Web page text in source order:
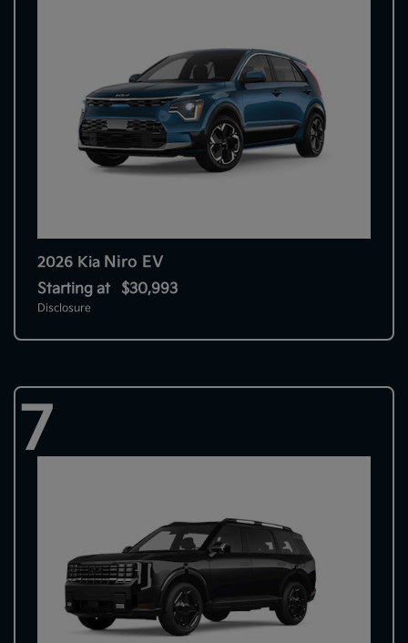
2026 Kia Niro EV
Starting at $30,993
Disclosure
7